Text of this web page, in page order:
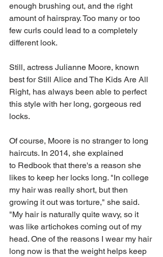
enough brushing out, and the right
amount of hairspray. Too many or too
few curls could lead to a completely
different look.
Still, actress Julianne Moore, known
best for Still Alice and The Kids Are All
Right, has always been able to perfect
this style with her long, gorgeous red
locks.
Of course, Moore is no stranger to long
haircuts. In 2014, she explained
to Redbook that there's a reason she
likes to keep her locks long. "In college
my hair was really short, but then
growing it out was torture," she said.
"My hair is naturally quite wavy, so it
was like artichokes coming out of my
head. One of the reasons I wear my hair
long now is that the weight helps keep